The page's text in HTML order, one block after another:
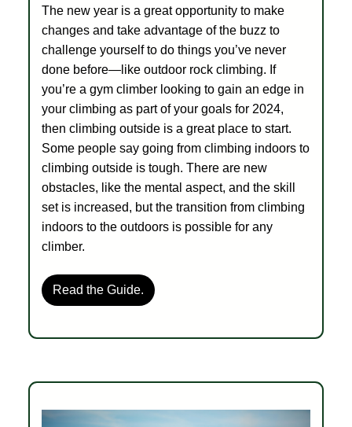
The new year is a great opportunity to make
changes and take advantage of the buzz to
challenge yourself to do things you’ve never
done before—like outdoor rock climbing. If
you’re a gym climber looking to gain an edge in
your climbing as part of your goals for 2024,
then climbing outside is a great place to start.
Some people say going from climbing indoors to
climbing outside is tough. There are new
obstacles, like the mental aspect, and the skill
set is increased, but the transition from climbing
indoors to the outdoors is possible for any
climber.
Read the Guide.